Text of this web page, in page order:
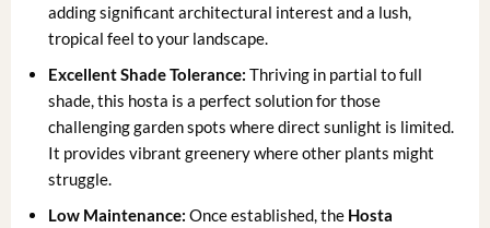
adding significant architectural interest and a lush,
tropical feel to your landscape.
Excellent Shade Tolerance: Thriving in partial to full
shade, this hosta is a perfect solution for those
challenging garden spots where direct sunlight is limited.
It provides vibrant greenery where other plants might
struggle.
Low Maintenance: Once established, the Hosta